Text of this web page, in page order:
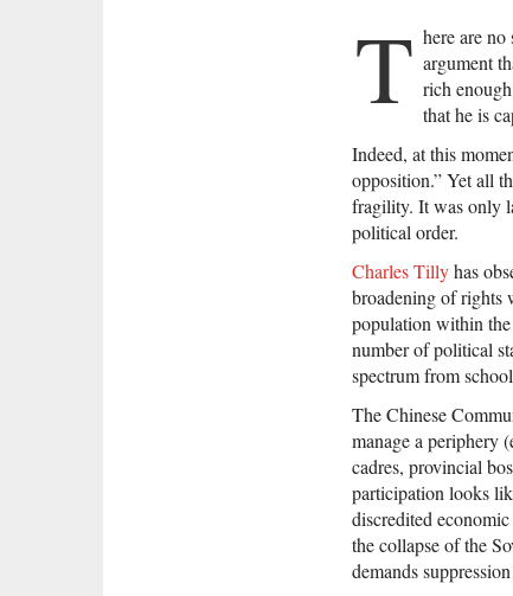
T here are no
argument
rich
that he is
Indeed, at this
opposition.” Yet all
fragility. It was only
political order.
Charles Tillyhas
broadening of rights
population within the
number of political
spectrum from
The Chinese
manage a periphery
cadres, provincial
participation looks
discredited
the collapse of the
demands